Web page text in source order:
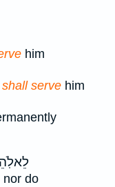
him
serve him
nor do